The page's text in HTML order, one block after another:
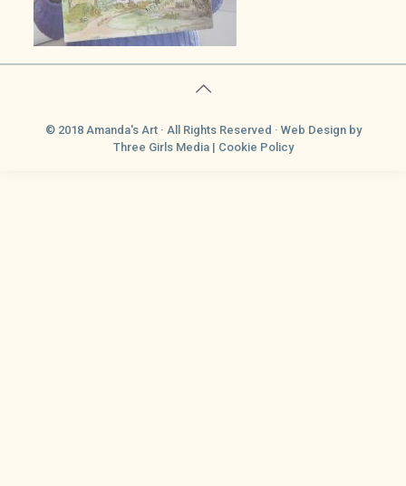
© 2018 Amanda's Art · All Rights Reserved · Web Designby
Three Girls Media | Cookie Policy